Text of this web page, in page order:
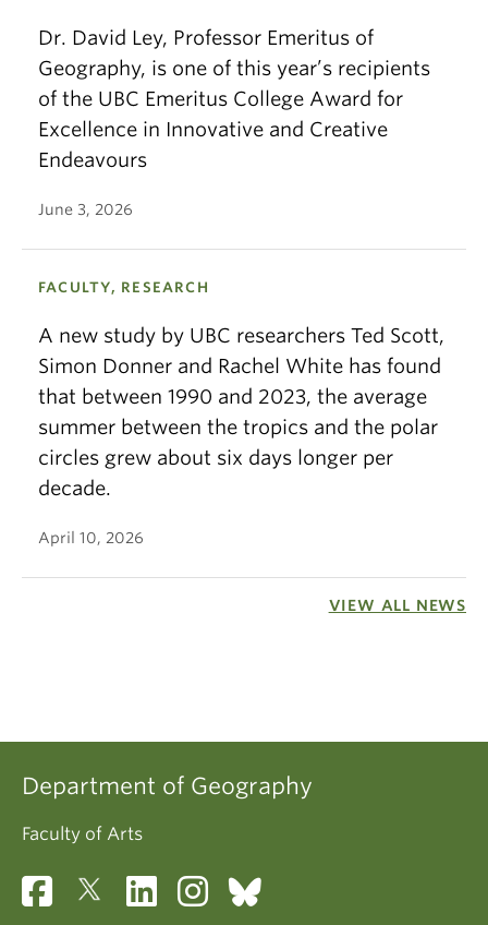
Dr. David Ley, Professor Emeritus of
Geography, is one of this year’s recipients
of the UBC Emeritus College Award for
Excellence in Innovative and Creative
Endeavours
June 3, 2026
FACULTY, RESEARCH
A new study by UBC researchers Ted Scott,
Simon Donner and Rachel White has found
that between 1990 and 2023, the average
summer between the tropics and the polar
circles grew about six days longer per
decade.
April 10, 2026
VIEW ALL NEWS
Department of Geography
Faculty of Arts